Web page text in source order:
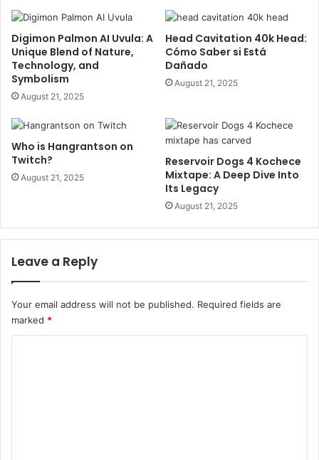
Digimon Palmon AI Uvula: A
Unique Blend of Nature,
Technology, and
Symbolism
August 21, 2025
Head Cavitation 40k Head:
Cómo Saber si Está
Dañado
August 21, 2025
Who is Hangrantson on
Twitch?
August 21, 2025
Reservoir Dogs 4 Kochece
Mixtape: A Deep Dive Into
Its Legacy
August 21, 2025
Leave a Reply
Your email address will not be published. Required fields are
marked *